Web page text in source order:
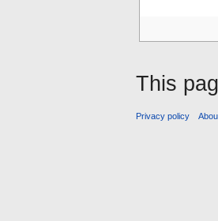
This
Privacy policy